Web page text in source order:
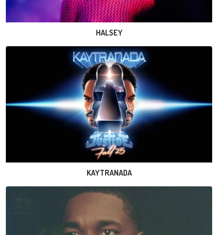
HALSEY
KAYTRANADA